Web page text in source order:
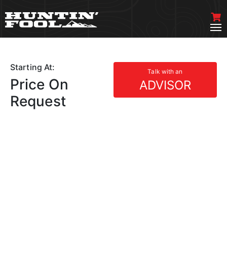
Starting At: Talk with an
ADVISOR
Price On
Request